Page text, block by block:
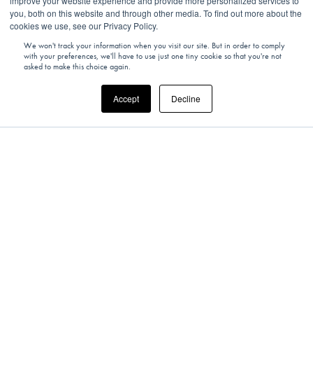
you, both on this website and through other media. To find out more about the
cookies we use, see our Privacy Policy.
We won't track your information when you visit our site. But in order to comply
with your preferences, we'll have to use just one tiny cookie so that you're not
asked to make this choice again.
Accept Decline